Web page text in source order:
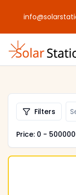
Filters
Price: ₹ 0 - ₹